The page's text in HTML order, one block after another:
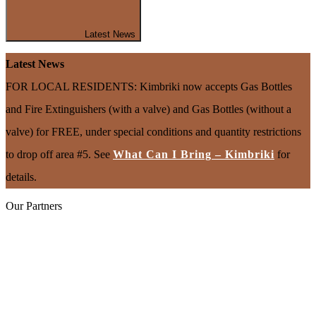
Latest News
Latest News
FOR LOCAL RESIDENTS: Kimbriki now accepts Gas Bottles
and Fire Extinguishers (with a valve) and Gas Bottles (without a
valve) for FREE, under special conditions and quantity restrictions
to drop off area #5. See What Can I Bring – Kimbriki for
details.
Our Partners